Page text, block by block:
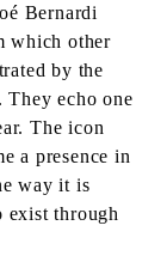
Bernardi
which other
by the
They echo one
The icon
a presence in
way it is
exist through